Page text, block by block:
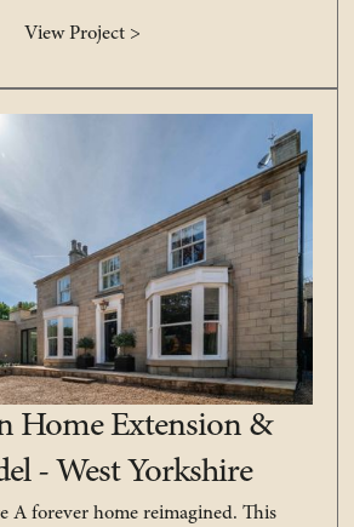
View Project >
Home Extension &
- West Yorkshire
A forever home reimagined. This